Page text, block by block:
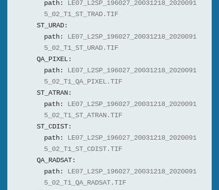
path:
LE07_L2SP_196027_20031218_2020091
5_02_T1_ST_TRAD.TIF
ST_URAD:
path:
LE07_L2SP_196027_20031218_2020091
5_02_T1_ST_URAD.TIF
QA_PIXEL:
path:
LE07_L2SP_196027_20031218_2020091
5_02_T1_QA_PIXEL.TIF
ST_ATRAN:
path:
LE07_L2SP_196027_20031218_2020091
5_02_T1_ST_ATRAN.TIF
ST_CDIST:
path:
LE07_L2SP_196027_20031218_2020091
5_02_T1_ST_CDIST.TIF
QA_RADSAT:
path:
LE07_L2SP_196027_20031218_2020091
5_02_T1_QA_RADSAT.TIF